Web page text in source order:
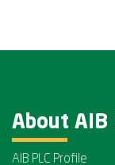
About AIB
AIB PLC Profile